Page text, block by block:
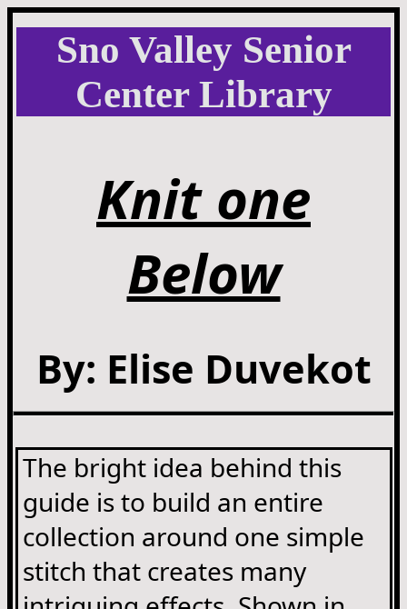
Sno Valley Senior
Center Library
Knit one
Below
By: Elise Duvekot
The bright idea behind this
guide is to build an entire
collection around one simple
stitch that creates many